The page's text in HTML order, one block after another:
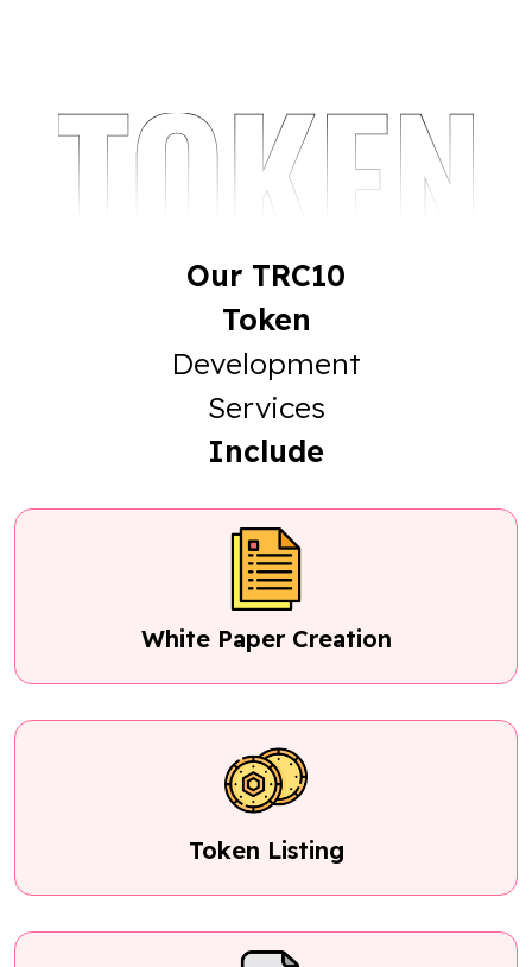
Our TRC10
Token
Development
Services
Include
White Paper Creation
Token Listing